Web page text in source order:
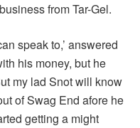
from Tar-Gel.
speak to,’ answered
his money, but he
my lad Snot will know
of Swag End afore he
getting a might